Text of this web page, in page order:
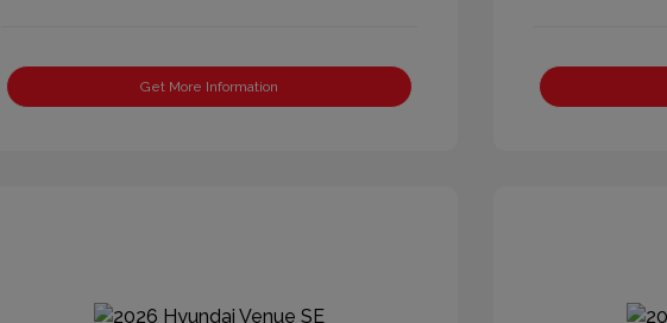
Get More Information